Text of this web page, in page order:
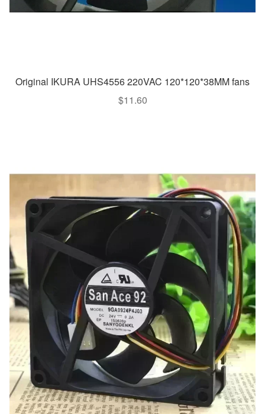
Original IKURA UHS4556 220VAC 120*120*38MM fans
$11.60